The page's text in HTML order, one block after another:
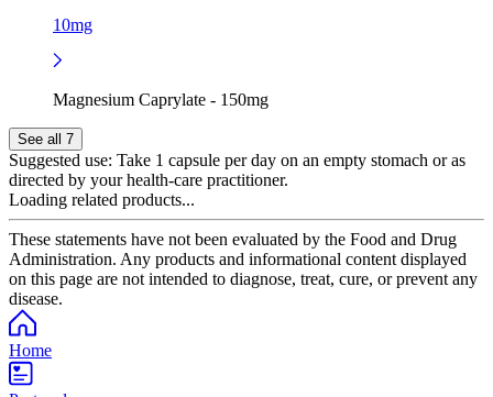
10mg
Magnesium Caprylate - 150mg
See all 7
Suggested use: Take 1 capsule per day on an empty stomach or as
directed by your health‑care practitioner.
Loading related products...
These statements have not been evaluated by the Food and Drug
Administration. Any products and informational content displayed
on this page are not intended to diagnose, treat, cure, or prevent any
disease.
Home